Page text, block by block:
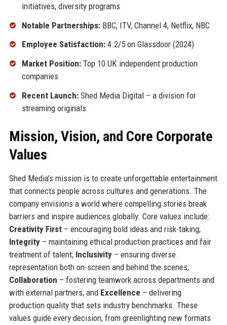
initiatives, diversity programs
Notable Partnerships:BBC, ITV, Channel 4, Netflix, NBC
Employee Satisfaction:4.2/5 on Glassdoor (2024)
Market Position:Top 10 UK independent production
companies
Recent Launch:Shed Media Digital – a division for
streaming originals
Mission, Vision, and Core Corporate
Values
Shed Media’s mission is to create unforgettable entertainment
that connects people across cultures and generations. The
company envisions a world where compelling stories break
barriers and inspire audiences globally. Core values include:
Creativity First– encouraging bold ideas and risk-taking;
Integrity– maintaining ethical production practices and fair
treatment of talent; Inclusivity– ensuring diverse
representation both on-screen and behind the scenes;
Collaboration – fostering teamwork across departments and
with external partners; and Excellence – delivering
production quality that sets industry benchmarks. These
values guide every decision, from greenlighting new formats